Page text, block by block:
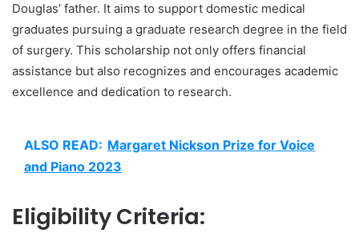
Douglas’ father. It aims to support domestic medical
graduates pursuing a graduate research degree in the field
of surgery. This scholarship not only offers financial
assistance but also recognizes and encourages academic
excellence and dedication to research.
ALSO READ: Margaret Nickson Prize for Voice
and Piano 2023
Eligibility Criteria: